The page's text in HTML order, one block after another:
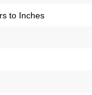
to Inches